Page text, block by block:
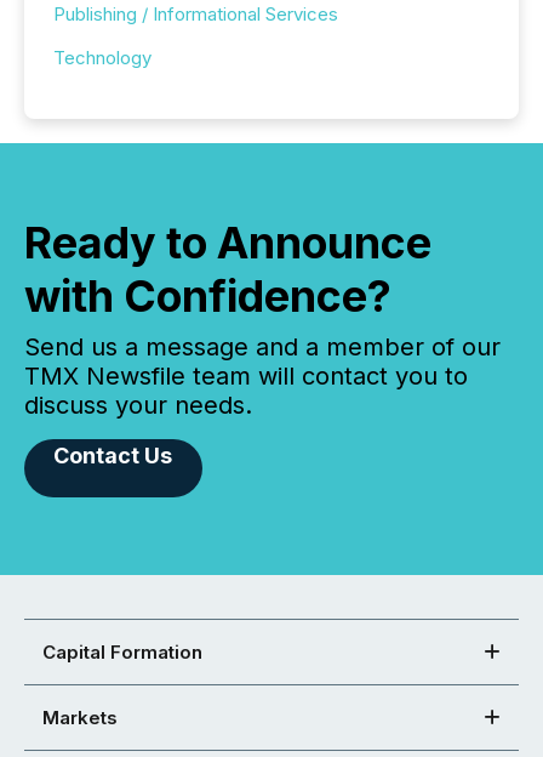
Publishing / Informational Services
Technology
Ready to Announce
with Confidence?
Send us a message and a member of our
TMX Newsfile team will contact you to
discuss your needs.
Contact Us
Capital Formation
Markets